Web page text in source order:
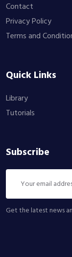
Contact
Privacy Policy
Terms and
Quick Links
Library
Tutorials
Subscribe
Get the latest news